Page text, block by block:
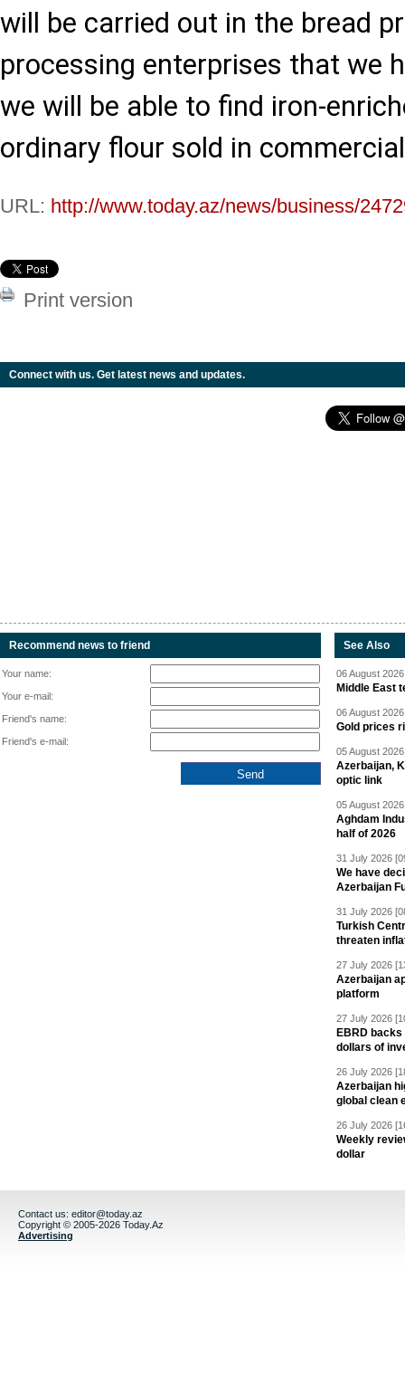
will be carried out in the bread
processing enterprises that we
we will be able to find iron-
ordinary flour sold in
URL: http://www.today.az/news/business/
Print version
Connect with us. Get latest news and updates.
Recommend news to friend
Your name:
Your e-mail:
Friend's name:
Friend's e-mail:
See Also
06 August
Middle East
06 August
Gold prices
05 August
Azerbaijan,
optic link
05 August
Aghdam
half of 2026
31 July 2026
We have
Azerbaijan
31 July 2026
Turkish
threaten
27 July 2026
Azerbaijan
platform
27 July 2026
EBRD
dollars of
26 July 2026
Azerbaijan
global clean
26 July 2026
Weekly
dollar
Contact us: editor@today.az
Copyright © 2005-2026 Today.Az
Advertising